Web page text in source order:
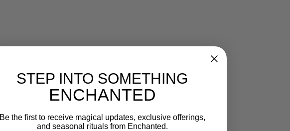
STEP INTO SOMETHING
ENCHANTED
Be the first to receive magical updates, exclusive offerings,
and seasonal rituals from Enchanted.